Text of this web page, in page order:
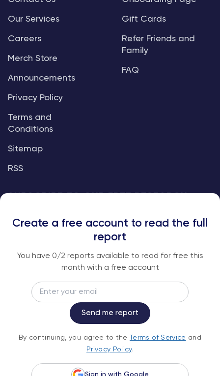
Our Services
Careers
Merch Store
Announcements
Privacy Policy
Terms and
Conditions
Sitemap
RSS
Gift Cards
Refer Friends and
Family
FAQ
An institutional-grade report delivered to
your inbox every week.
Subscribe
Service andPrivacy Policy.
Create a free account to read the full
report
You have 0/2 reports available to read for free this
month with a free account
Send me report
By continuing, you agree to the Terms of Service and
Privacy Policy.
Sign in with Google